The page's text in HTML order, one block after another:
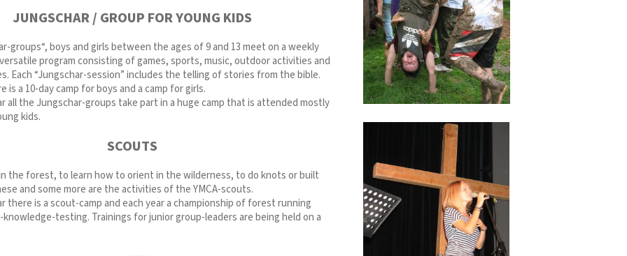
JUNGSCHAR / GROUP FOR YOUNG KIDS
groups“, boys and girls between the ages of 9 and 13 meet on a weekly
program consisting of games, sports, music, outdoor activities and
Each “Jungschar-session” includes the telling of stories from the bible.
is a 10-day camp for boys and a camp for girls.
all the Jungschar-groups take part in a huge camp that is attended mostly
kids.
SCOUTS
the forest, to learn how to orient in the wilderness, to do knots or built
and some more are the activities of the YMCA-scouts.
there is a scout-camp and each year a championship of forest running
knowledge-testing. Trainings for junior group-leaders are being held on a